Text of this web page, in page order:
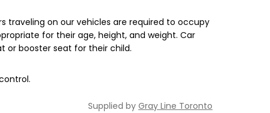
traveling on our vehicles are required to occupy
for their age, height, and weight. Car
or booster seat for their child.
Supplied by Gray Line Toronto